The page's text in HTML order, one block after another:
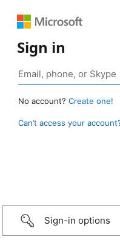
Sign in
No account? Create one!
Can’t access your
Sign-in options